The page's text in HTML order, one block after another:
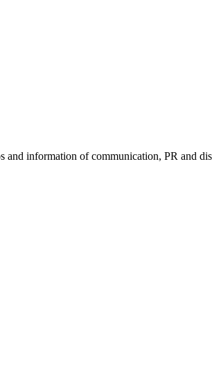
and information of communication, PR and